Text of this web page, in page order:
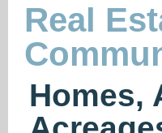
Real
Homes,